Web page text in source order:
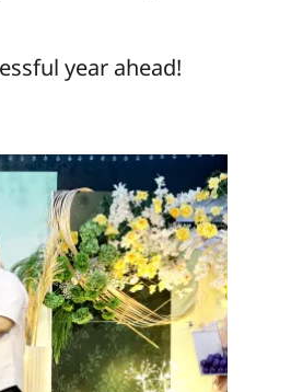
year ahead!